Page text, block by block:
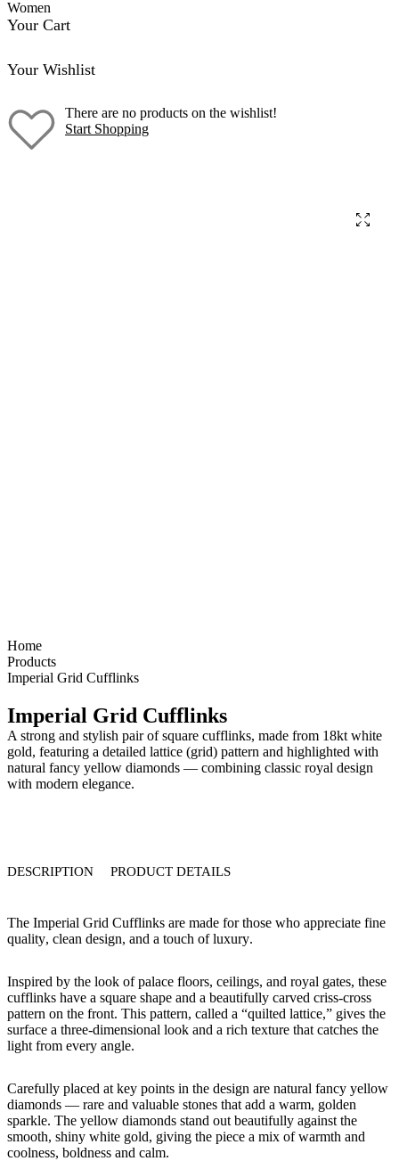
Women
Your Cart
Your Wishlist
There are no products on the wishlist!
Start Shopping
Home
Products
Imperial Grid Cufflinks
Imperial Grid Cufflinks
A strong and stylish pair ofsquare cufflinks, made from 18kt white
gold, featuring a detailed lattice (grid) pattern and highlighted with
natural fancy yellow diamonds — combining classic royal design
with modern elegance.
DESCRIPTION PRODUCT DETAILS
The Imperial Grid Cufflinks are made for those who appreciate fine
quality, clean design, and a touch ofluxury.
Inspired by the look of palace floors, ceilings, and royal gates, these
cufflinks have a square shape and a beautifully carved criss-cross
pattern on the front. This pattern, called a “quilted lattice,” gives the
surface a three-dimensional look and a rich texture that catches the
light from every angle.
Carefully placed at key points in the design are natural fancy yellow
diamonds — rare and valuable stones that add a warm, golden
sparkle. The yellow diamonds stand out beautifully against the
smooth, shiny white gold, giving the piece a mix ofwarmth and
coolness, boldness and calm.